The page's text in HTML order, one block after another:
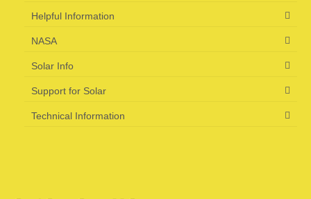
Helpful Information
NASA
Solar Info
Support for Solar
Technical Information